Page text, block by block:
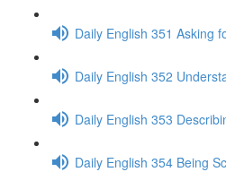
Daily English 351 Asking
Daily English 352
Daily English 353
Daily English 354 Being